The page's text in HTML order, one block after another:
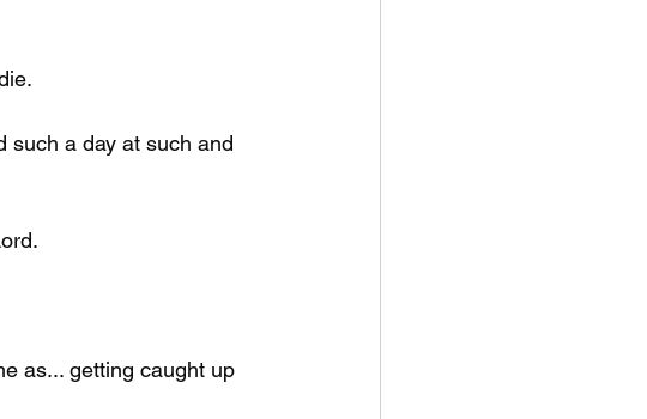
such a day at such and
as... getting caught up